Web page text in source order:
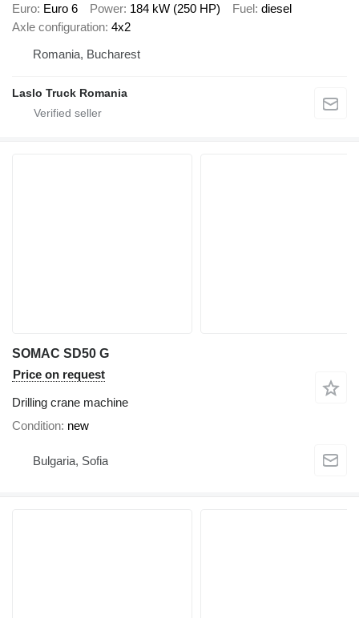
Euro Euro 6 Power 184 kW (250 HP) Fuel diesel
Axle configuration 4x2
Romania, Bucharest
Laslo Truck Romania
SOMAC SD50 G
Price on request
Drilling crane machine
Condition new
Bulgaria, Sofia